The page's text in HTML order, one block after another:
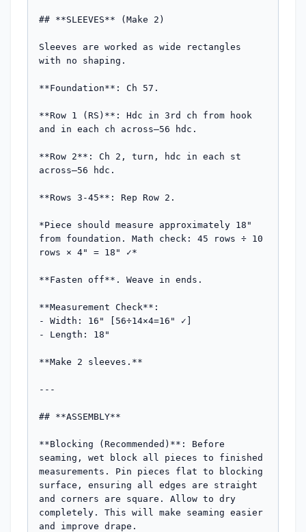
## **SLEEVES** (Make 2)
Sleeves are worked as wide rectangles
with no shaping.
**Foundation**: Ch 57.
**Row 1 (RS)**: Hdc in 3rd ch from hook
and in each ch across—56 hdc.
**Row 2**: Ch 2, turn, hdc in each st
across—56 hdc.
**Rows 3-45**: Rep Row 2.
*Piece should measure approximately 18"
from foundation. Math check: 45 rows ÷ 10
rows × 4" = 18" ✓*
**Fasten off**. Weave in ends.
**Measurement Check**:
- Width: 16" [56÷14×4=16" ✓]
- Length: 18"
**Make 2 sleeves.**
---
## **ASSEMBLY**
**Blocking (Recommended)**: Before
seaming, wet block all pieces to finished
measurements. Pin pieces flat to blocking
surface, ensuring all edges are straight
and corners are square. Allow to dry
completely. This will make seaming easier
and improve drape.